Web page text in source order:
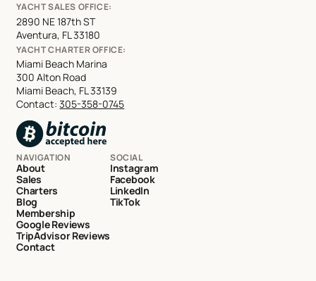
YACHT SALES OFFICE:
2890 NE 187th ST
Aventura, FL 33180
YACHT CHARTER OFFICE:
Miami Beach Marina
300 Alton Road
Miami Beach, FL 33139
Contact:305-358-0745
NAVIGATION
About
Sales
Charters
Blog
Membership
Google Reviews
TripAdvisor Reviews
Contact
SOCIAL
Instagram
Facebook
LinkedIn
TikTok